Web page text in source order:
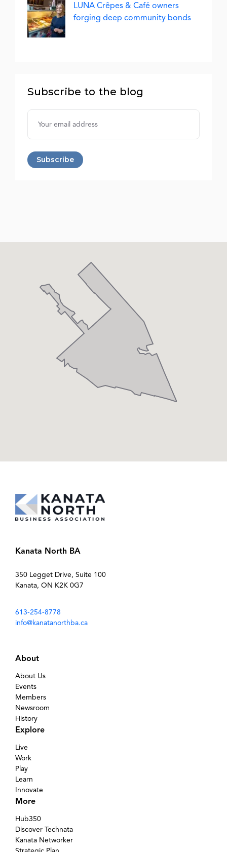
LUNA Crêpes & Café owners
forging deep community bonds
Subscribe to the blog
Username
Kanata North BA
350 Legget Drive, Suite 100
Kanata, ON K2K 0G7
613-254-8778
info@kanatanorthba.ca
About
About Us
Events
Members
Newsroom
History
Explore
Live
Work
Play
Learn
Innovate
More
Hub350
Discover Technata
Kanata Networker